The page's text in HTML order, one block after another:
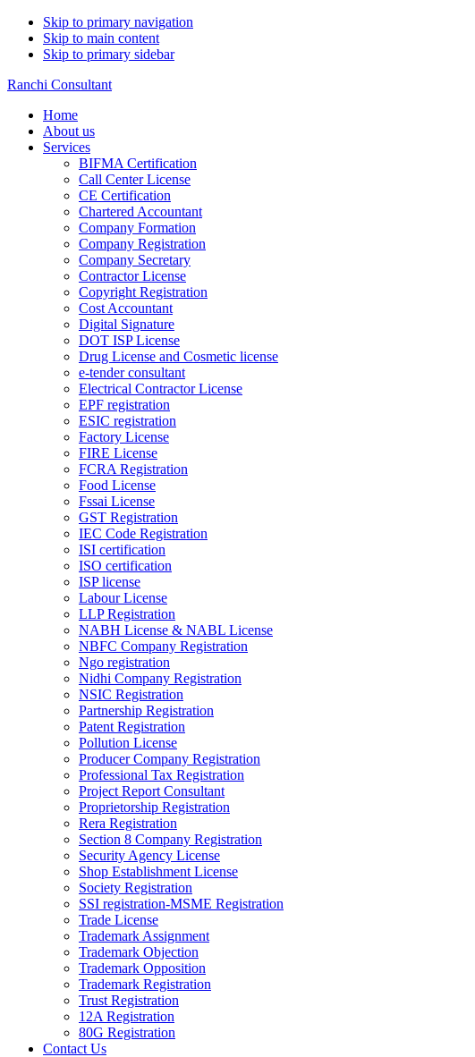
Skip to primary navigation
Skip to main content
Skip to primary sidebar
Ranchi Consultant
Home
About us
Services
BIFMA Certification
Call Center License
CE Certification
Chartered Accountant
Company Formation
Company Registration
Company Secretary
Contractor License
Copyright Registration
Cost Accountant
Digital Signature
DOT ISP License
Drug License and Cosmetic license
e-tender consultant
Electrical Contractor License
EPF registration
ESIC registration
Factory License
FIRE License
FCRA Registration
Food License
Fssai License
GST Registration
IEC Code Registration
ISI certification
ISO certification
ISP license
Labour License
LLP Registration
NABH License & NABL License
NBFC Company Registration
Ngo registration
Nidhi Company Registration
NSIC Registration
Partnership Registration
Patent Registration
Pollution License
Producer Company Registration
Professional Tax Registration
Project Report Consultant
Proprietorship Registration
Rera Registration
Section 8 Company Registration
Security Agency License
Shop Establishment License
Society Registration
SSI registration-MSME Registration
Trade License
Trademark Assignment
Trademark Objection
Trademark Opposition
Trademark Registration
Trust Registration
12A Registration
80G Registration
Contact Us